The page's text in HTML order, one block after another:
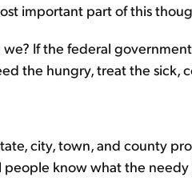
important part of this
If the federal
the hungry, treat the sick,
city, town, and county
people know what the